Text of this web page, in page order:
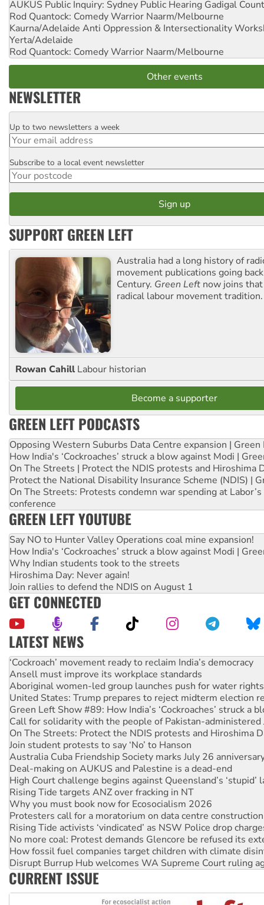
AUKUS Public Inquiry: Sydney Public Hearing Gadigal
Rod Quantock: Comedy Warrior Naarm/Melbourne
Kaurna/Adelaide Anti Oppression & Intersectionality
Yerta/Adelaide
Rod Quantock: Comedy Warrior Naarm/Melbourne
Other events
NEWSLETTER
Email
Up to two newsletters a week
Postcode
Subscribe to a local event newsletter
SUPPORT GREEN LEFT
Australia had a long history of
movement publications going
Century. Green Left now joins
radical labour movement tradition.
Rowan Cahill Labour historian
Become a supporter
GREEN LEFT PODCASTS
Opposing Western Suburbs Data Centre expansion | Green
How India's ‘Cockroaches’ struck a blow against Modi |
On The Streets | Protect the NDIS protests and Hiroshima
Protect the National Disability Insurance Scheme (NDIS) |
On The Streets: Protests condemn war spending at
conference
GREEN LEFT YOUTUBE
Say NO to Hunter Valley Operations coal mine expansion!
How India's ‘Cockroaches’ struck a blow against Modi |
Why Indian students took to the streets
Hiroshima Day: Never again!
Join rallies to defend the NDIS on August 1
GET CONNECTED
LATEST NEWS
Ansell must improve its workplace standards
Aboriginal women-led group launches push for water rights
United States: Trump prepares to reject midterm election
Green Left Show #89: How India’s ‘Cockroaches’ struck a
Call for solidarity with the people of Pakistan-administered
On The Streets: Protect the NDIS protests and Hiroshima
Join student protests to say ‘No’ to Hanson
Australia Cuba Friendship Society marks July 26
Deal-making on AUKUS and Palestine is a dead-end
High Court challenge begins against Queensland’s ‘stupid’
Rising Tide targets ANZ over fracking in NT
Why you must book now for Ecosocialism 2026
Protesters call for a moratorium on data centre construction
Rising Tide activists ‘vindicated’ as NSW Police drop
No more coal: Protest demands Glencore be refused its
How fossil fuel companies target children with climate
Disrupt Burrup Hub welcomes WA Supreme Court ruling
Peru: Far-right Fujimori sworn in as president, amid
Abby Martin: Speaking truth to power
‘Cockroach’ movement ready to reclaim India’s democracy
CURRENT ISSUE